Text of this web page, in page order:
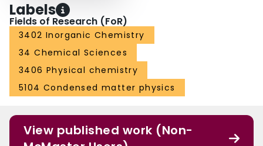
Labels
Fields of Research (FoR)
3402 Inorganic Chemistry
34 Chemical Sciences
3406 Physical chemistry
5104 Condensed matter physics
View published work (Non-